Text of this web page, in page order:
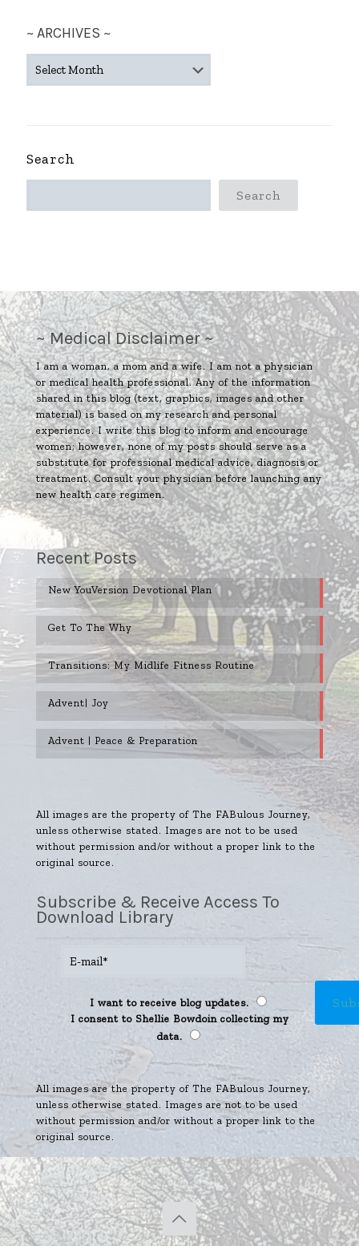
~ ARCHIVES ~
ARCHIVES
Search
Search
~ Medical Disclaimer ~
I am a woman, a mom and a wife. I am not a physician
or medical health professional. Any of the information
shared in this blog (text, graphics, images and other
material) is based on my research and personal
experience. I write this blog to inform and encourage
women; however, none of my posts should serve as a
substitute for professional medical advice, diagnosis or
treatment. Consult your physician before launching any
new health care regimen.
Recent Posts
New YouVersion Devotional Plan
Get To The Why
Transitions: My Midlife Fitness Routine
Advent| Joy
Advent | Peace & Preparation
All images are the property of The FABulous Journey,
unless otherwise stated. Images are not to be used
without permission and/or without a proper link to the
original source.
Subscribe & Receive Access To
Download Library
I want to receive blog updates.
I consent to Shellie Bowdoin collecting my
data.
All images are the property of The FABulous Journey,
unless otherwise stated. Images are not to be used
without permission and/or without a proper link to the
original source.